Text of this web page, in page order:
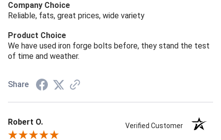
Company Choice
Reliable, fats, great prices, wide variety
Product Choice
We have used iron forge bolts before, they stand the test
of time and weather.
Share
Robert O. Verified Customer